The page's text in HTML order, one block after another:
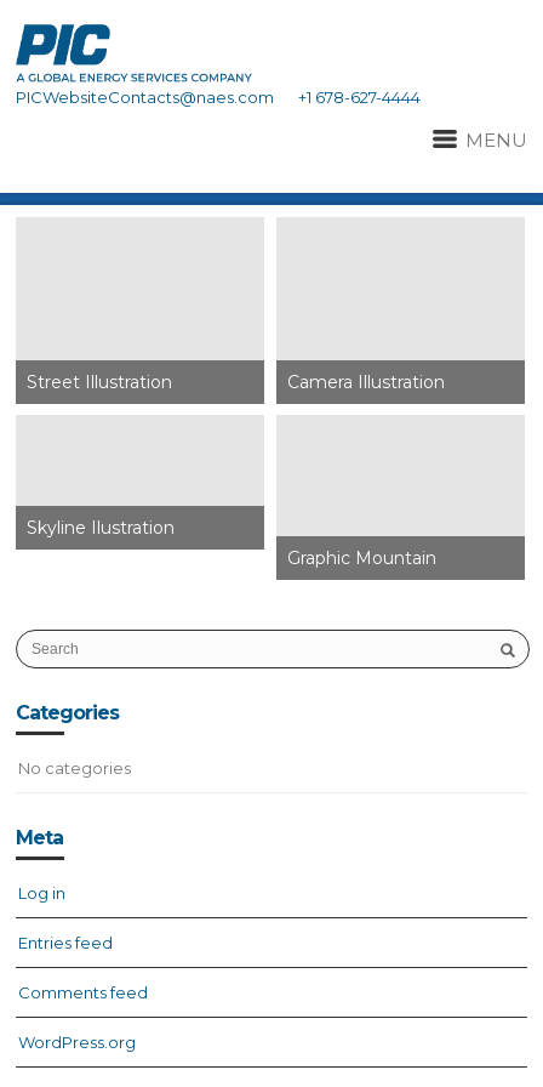
PICWebsiteContacts@naes.com +1 678-627-4444
MENU
Street Illustration Camera Illustration
Skyline Ilustration
Graphic Mountain
Categories
No categories
Meta
Log in
Entries feed
Comments feed
WordPress.org